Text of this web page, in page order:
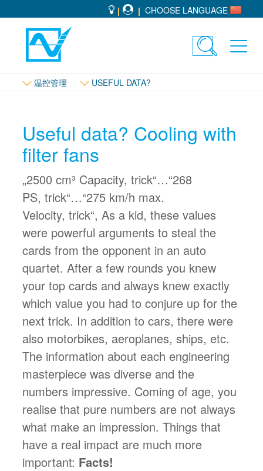
CHOOSE LANGUAGE
Toggle
温控管理 USEFUL DATA?
Useful data? Cooling with
filter fans
„2500 cm³ Capacity, trick“…“268
PS, trick“…“275 km/h max.
Velocity, trick“, As a kid, these values
were powerful arguments to steal the
cards from the opponent in an auto
quartet. After a few rounds you knew
your top cards and always knew exactly
which value you had to conjure up for the
next trick. In addition to cars, there were
also motorbikes, aeroplanes, ships, etc.
The information about each engineering
masterpiece was diverse and the
numbers impressive. Coming of age, you
realise that pure numbers are not always
what make an impression. Things that
have a real impact are much more
important: Facts!